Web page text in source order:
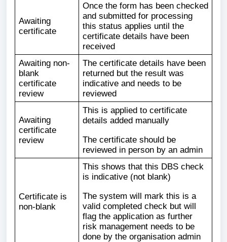
Awaiting
certificate
Once the form has been checked
and submitted for processing
this status applies until the
certificate details have been
received
Awaiting non-
blank
certificate
review
The certificate details have been
returned but the result was
indicative and needs to be
reviewed
Awaiting
certificate
review
This is applied to certificate
details added manually
The certificate should be
reviewed in person by an admin
Certificate is
non-blank
This shows that this DBS check
is indicative (not blank)
The system will mark this is a
valid completed check but will
flag the application as further
risk management needs to be
done by the organisation admin